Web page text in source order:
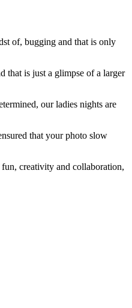
of, bugging and that is only
that is just a glimpse of a larger
our ladies nights are
that your photo slow
creativity and collaboration,